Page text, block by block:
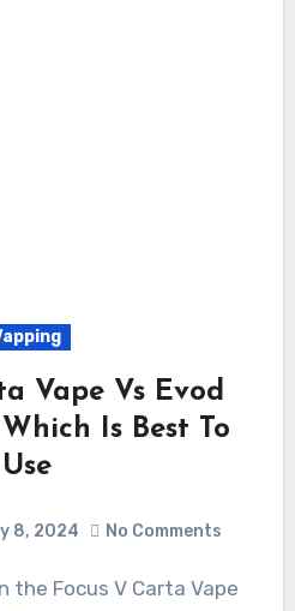
Vape Vs Evod
Is Best To
Use
8, 2024 No Comments